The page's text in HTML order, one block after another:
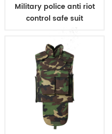
Military police anti riot
control safe suit